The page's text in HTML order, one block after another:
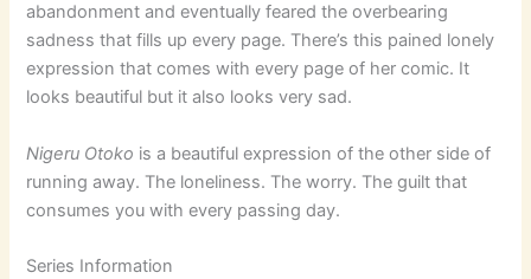
abandonment and eventually feared the overbearing
sadness that fills up every page. There’s this pained lonely
expression that comes with every page of her comic. It
looks beautiful but it also looks very sad.
Nigeru Otoko is a beautiful expression of the other side of
running away. The loneliness. The worry. The guilt that
consumes you with every passing day.
Series Information